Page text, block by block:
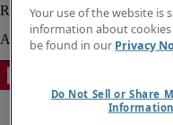
Your use of the website is
information about
be found in our Privacy
Do Not Sell or Share
Information